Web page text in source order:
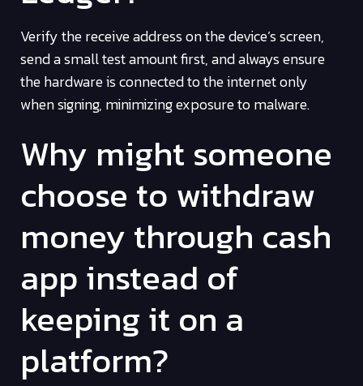
Verify the receive address on the device’s screen,
send a small test amount first, and always ensure
the hardware is connected to the internet only
when signing, minimizing exposure to malware.
Why might someone
choose to withdraw
money through cash
app instead of
keeping it on a
platform?